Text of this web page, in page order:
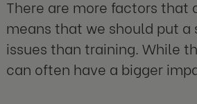
There are more factors
means that we should put
issues than training. While
can often have a bigger